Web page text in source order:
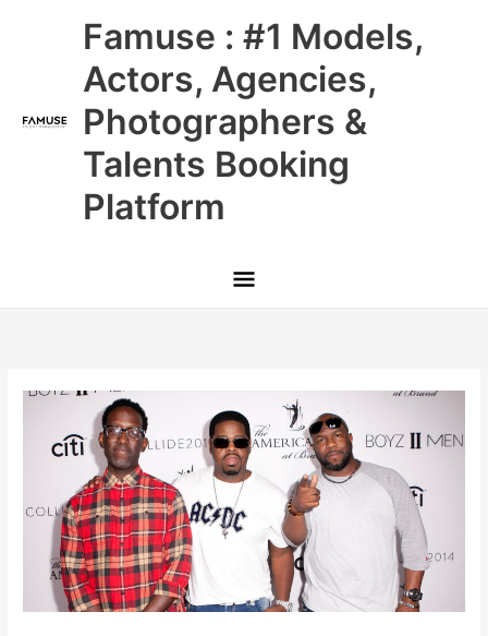
Famuse : #1 Models,
Actors, Agencies,
Photographers &
Talents Booking
Platform
Main
Menu